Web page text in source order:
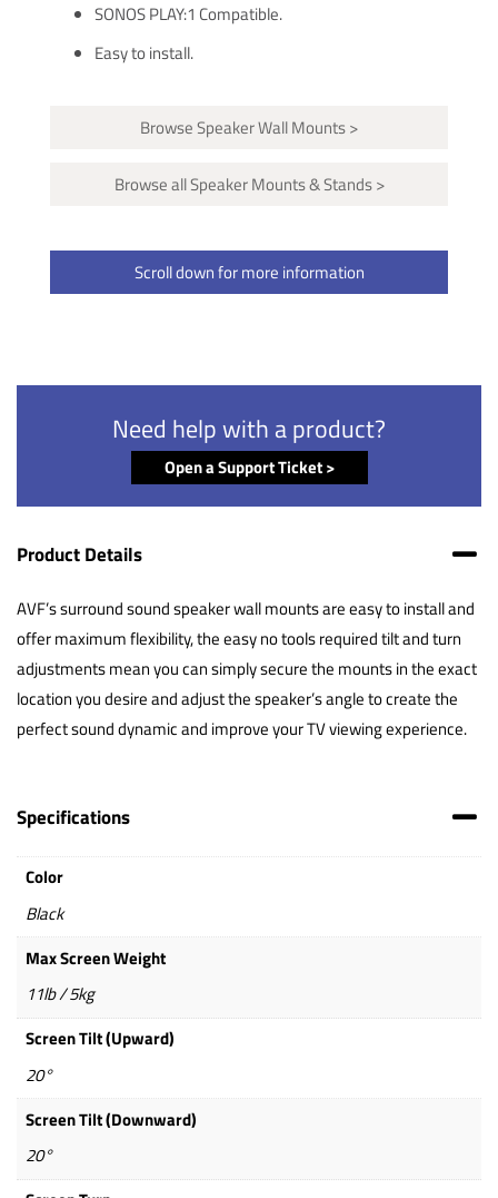
SONOS PLAY:1 Compatible.
Easy to install.
Browse Speaker Wall Mounts >
Browse all Speaker Mounts & Stands >
Scroll down for more information
Need help with a product?
Open a Support Ticket >
Product Details
AVF’s surround sound speaker wall mounts are easy to install and
offer maximum flexibility, the easy no tools required tilt and turn
adjustments mean you can simply secure the mounts in the exact
location you desire and adjust the speaker’s angle to create the
perfect sound dynamic and improve your TV viewing experience.
Specifications
Color
Black
Max Screen Weight
11lb / 5kg
Screen Tilt (Upward)
20°
Screen Tilt (Downward)
20°